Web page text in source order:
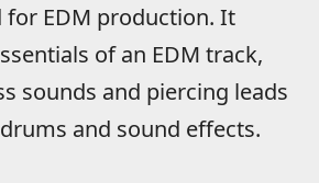
for EDM production. It
of an EDM track,
sounds and piercing leads
and sound effects.